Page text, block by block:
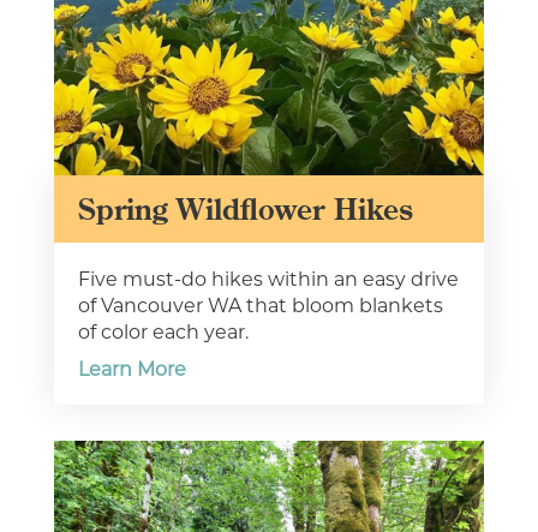
Type your email address
in the box below to receive
monthly updates on the
latest events, promotions,
trip ideas, and more!
NEXT
Spring Wildflower Hikes
Five must-do hikes within an easy drive
of Vancouver WA that bloom blankets
of color each year.
Learn More